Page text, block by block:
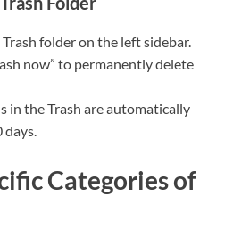
folder on the left sidebar.
now” to permanently delete
in the Trash are automatically
days.
Categories of